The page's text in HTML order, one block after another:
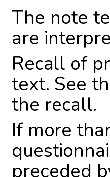
The note
are
Recall of
text. See
the recall.
If more
preceded